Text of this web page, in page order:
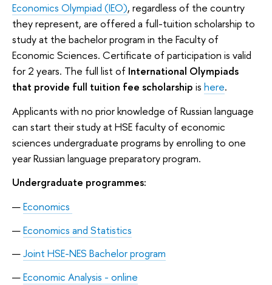
Economics Olympiad (IEO), regardless of the country
they represent, are offered a full-tuition scholarship to
study at the bachelor program in the Faculty of
Economic Sciences. Certificate of participation is valid
for 2 years. The full list of International Olympiads
that provide full tuition fee scholarship is here.
Applicants with no prior knowledge of Russian language
can start their study at HSE faculty of economic
sciences undergraduate programs by enrolling to one
year Russian language preparatory program.
Undergraduate programmes:
Economics
Economics and Statistics
Joint HSE-NES Bachelor program
Economic Analysis - online